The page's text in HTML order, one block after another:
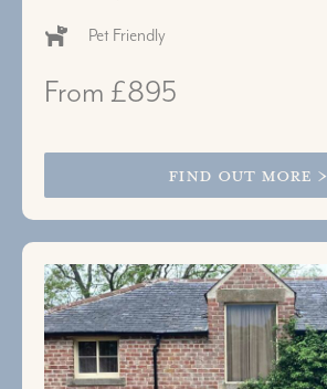
Pet Friendly
From £895
FIND OUT MORE >